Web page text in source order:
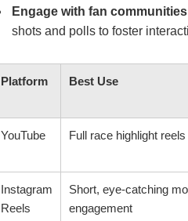
Engage with fan
shots and polls to foster
Platform Best Use
YouTube Full race highlight
Instagram
Reels
Short, eye-catching
engagement